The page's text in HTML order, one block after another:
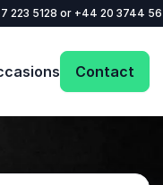
223 5128 or +44 20 3744
Contact